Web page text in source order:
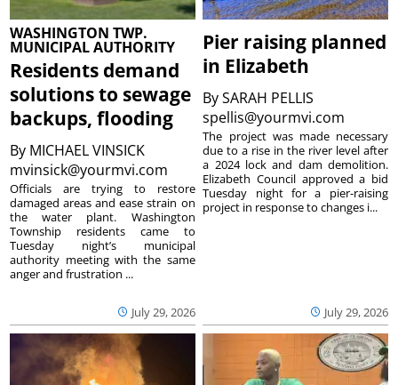
WASHINGTON TWP.
MUNICIPAL AUTHORITY
Residents demand
solutions to sewage
backups, flooding
By MICHAEL VINSICK
mvinsick@yourmvi.com
July 29, 2026
Officials are trying to restore
damaged areas and ease strain on
the water plant. Washington
Township residents came to
Tuesday night’s municipal
authority meeting with the same
anger and frustration ...
Pier raising planned
in Elizabeth
BySARAH PELLIS
spellis@yourmvi.com
July 29, 2026
The project was made necessary
due to a rise in the river level after
a 2024 lock and dam demolition.
Elizabeth Council approved a bid
Tuesday night for a pier-raising
project in response to changes i...